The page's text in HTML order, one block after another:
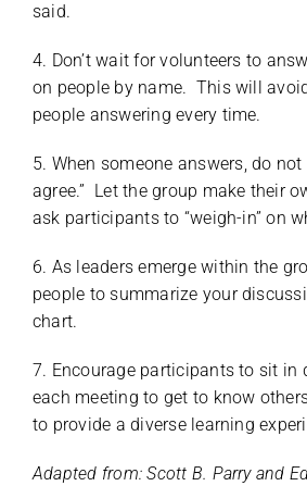
said.
4. Don’t wait for volunteers to
on people by name. This will
people answering every time.
5. When someone answers, do not
agree.” Let the group make their
ask participants to “weigh-in” on
6. As leaders emerge within the
people to summarize your
chart.
7. Encourage participants to sit in
each meeting to get to know
to provide a diverse learning
Adapted from: Scott B. Parry and